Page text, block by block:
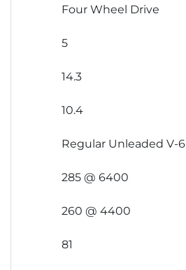
Four Wheel Drive
5
14.3
10.4
Regular Unleaded V-6
285 @ 6400
260 @ 4400
81